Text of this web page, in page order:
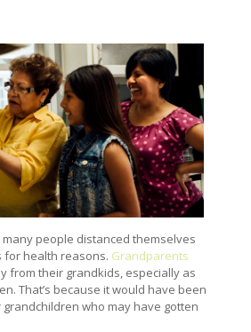
people distanced themselves
health reasons. Grandparents
from their grandkids, especially as
That’s because it would have been
who may have gotten